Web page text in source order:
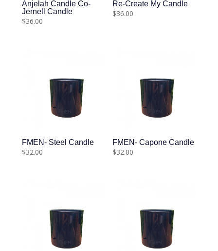
Anjelah Candle Co-
Jernell Candle
$36.00
Re-Create My Candle
$36.00
FMEN- Steel Candle
$32.00
FMEN- Capone Candle
$32.00